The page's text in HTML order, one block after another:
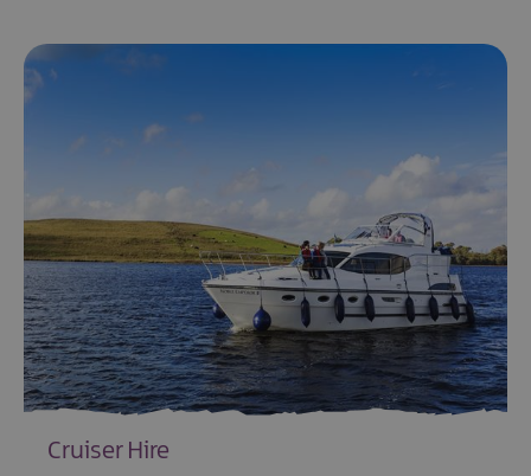
Cruiser Hire